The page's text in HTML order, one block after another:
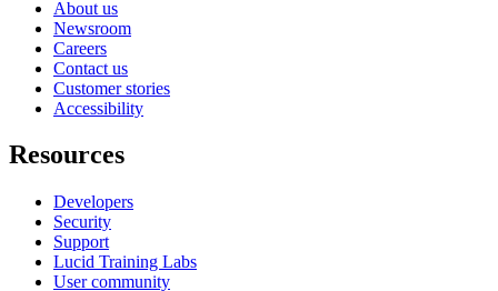
About us
Newsroom
Careers
Contact us
Customer stories
Accessibility
Resources
Developers
Security
Support
Lucid Training Labs
User community